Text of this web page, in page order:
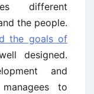
different
the people.
the goals of
designed.
and
to